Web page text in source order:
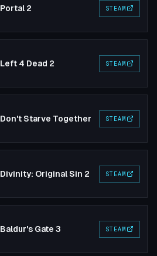
Portal 2 STEAM
Left 4 Dead 2 STEAM
Don't Starve Together STEAM
Divinity: Original Sin 2 STEAM
Baldur's Gate 3 STEAM